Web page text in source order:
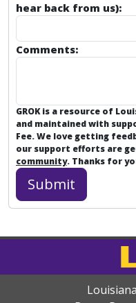
hear back from us):
Comments:
GROK is a resource of
and maintained with
Fee. We love getting
our support efforts are
community. Thanks for